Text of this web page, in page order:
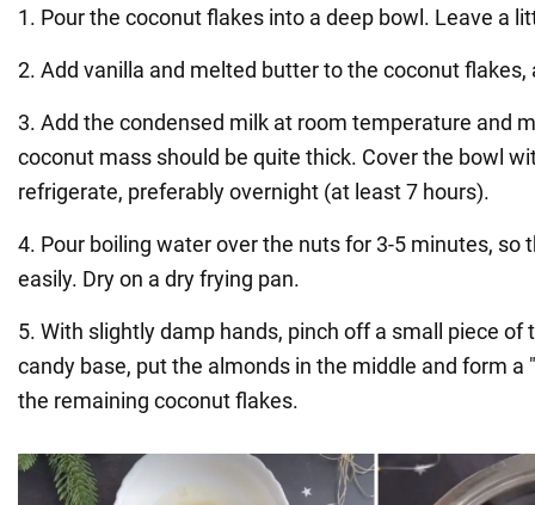
1. Pour the coconut flakes into a deep bowl. Leave a
2. Add vanilla and melted butter to the coconut flakes,
3. Add the condensed milk at room temperature and
coconut mass should be quite thick. Cover the bowl
refrigerate, preferably overnight (at least 7 hours).
4. Pour boiling water over the nuts for 3-5 minutes, so
easily. Dry on a dry frying pan.
5. With slightly damp hands, pinch off a small piece of
candy base, put the almonds in the middle and form a
the remaining coconut flakes.